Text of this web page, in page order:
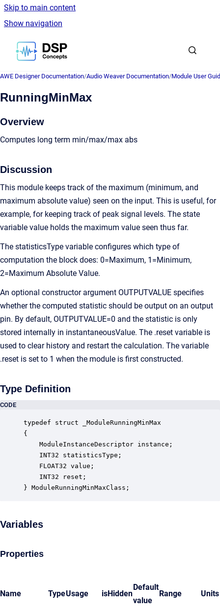
Skip to main content
Show navigation
Go to homepage
AWE Designer Documentation/Audio Weaver Documentation/Module User
RunningMinMax
Overview
Computes long term min/max/max abs
Discussion
This module keeps track of the maximum (minimum, and
maximum absolute value) seen on the input. This is useful, for
example, for keeping track of peak signal levels. The state
variable value holds the maximum value seen thus far.
The statisticsType variable configures which type of
computation the block does: 0=Maximum, 1=Minimum,
2=Maximum Absolute Value.
An optional constructor argument OUTPUTVALUE specifies
whether the computed statistic should be output on an output
pin. By default, OUTPUTVALUE=0 and the statistic is only
stored internally in instantaneousValue. The .reset variable is
used to clear history and restart the calculation. The variable
.reset is set to 1 when the module is first constructed.
Type Definition
CODE
typedef struct _ModuleRunningMinMax
{
ModuleInstanceDescriptor instance;
INT32 statisticsType;
FLOAT32 value;
INT32 reset;
} ModuleRunningMinMaxClass;
Variables
Properties
Name TypeUsage isHidden
Default
value
Range Units